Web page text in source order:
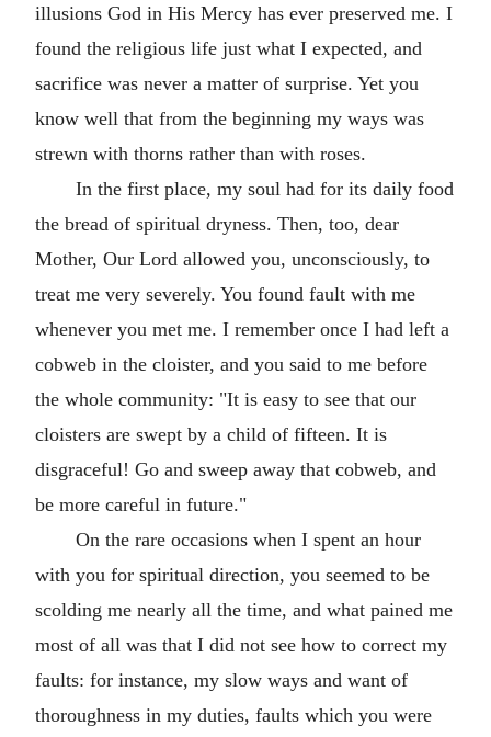
illusions God in His Mercy has ever preserved me. I
found the religious life just what I expected, and
sacrifice was never a matter of surprise. Yet you
know well that from the beginning my ways was
strewn with thorns rather than with roses.
In the first place, my soul had for its daily food
the bread of spiritual dryness. Then, too, dear
Mother, Our Lord allowed you, unconsciously, to
treat me very severely. You found fault with me
whenever you met me. I remember once I had left a
cobweb in the cloister, and you said to me before
the whole community: "It is easy to see that our
cloisters are swept by a child of fifteen. It is
disgraceful! Go and sweep away that cobweb, and
be more careful in future."
On the rare occasions when I spent an hour
with you for spiritual direction, you seemed to be
scolding me nearly all the time, and what pained me
most of all was that I did not see how to correct my
faults: for instance, my slow ways and want of
thoroughness in my duties, faults which you were